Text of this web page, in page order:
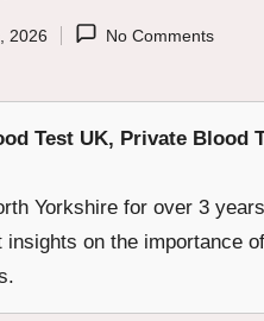
2026 No Comments
Test UK, Private Blood
Yorkshire for over 3
insights on the importance of